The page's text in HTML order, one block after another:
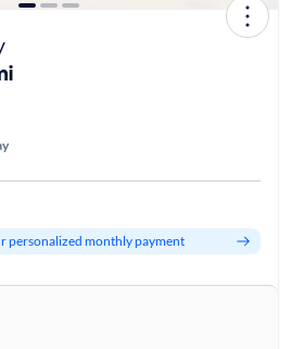
personalized monthly payment